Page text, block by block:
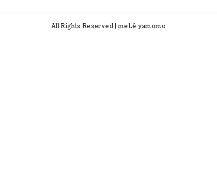
All Rights Reserved | meLê yamomo